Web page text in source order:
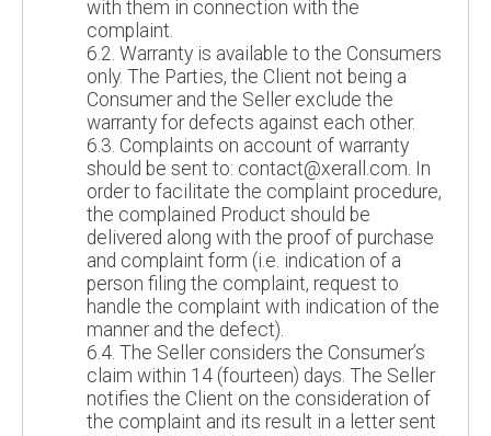
with them in connection with the
complaint.
6.2. Warranty is available to the Consumers
only. The Parties, the Client not being a
Consumer and the Seller exclude the
warranty for defects against each other.
6.3. Complaints on account of warranty
should be sent to: contact@xerall.com. In
order to facilitate the complaint procedure,
the complained Product should be
delivered along with the proof of purchase
and complaint form (i.e. indication of a
person filing the complaint, request to
handle the complaint with indication of the
manner and the defect).
6.4. The Seller considers the Consumer’s
claim within 14 (fourteen) days. The Seller
notifies the Client on the consideration of
the complaint and its result in a letter sent